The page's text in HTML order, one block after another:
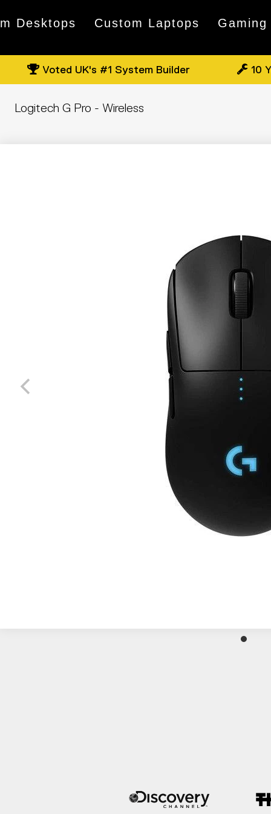
Desktops Custom Laptops Gaming
Voted UK's #1 System Builder 10
Logitech G Pro - Wireless